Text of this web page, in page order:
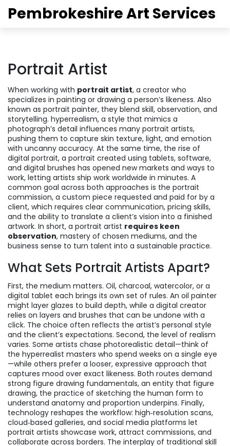
Pembrokeshire Art Services
Portrait Artist
When working with portrait artist, a creator who
specializes in painting or drawing a person’s likeness. Also
known as portrait painter, they blend skill, observation, and
storytelling. hyperrealism, a style that mimics a
photograph’s detail influences many portrait artists,
pushing them to capture skin texture, light, and emotion
with uncanny accuracy. At the same time, the rise of
digital portrait, a portrait created using tablets, software,
and digital brushes has opened new markets and ways to
work, letting artists ship work worldwide in minutes. A
common goal across both approaches is the portrait
commission, a custom piece requested and paid for by a
client, which requires clear communication, pricing skills,
and the ability to translate a client’s vision into a finished
artwork. In short, a portrait artist requires keen
observation, mastery of chosen mediums, and the
business sense to turn talent into a sustainable practice.
What Sets Portrait Artists Apart?
First, the medium matters. Oil, charcoal, watercolor, or a
digital tablet each brings its own set of rules. An oil painter
might layer glazes to build depth, while a digital creator
relies on layers and brushes that can be undone with a
click. The choice often reflects the artist’s personal style
and the client’s expectations. Second, the level of realism
varies. Some artists chase photorealistic detail—think of
the hyperrealist masters who spend weeks on a single eye
—while others prefer a looser, expressive approach that
captures mood over exact likeness. Both routes demand
strong figure drawing fundamentals, an entity that figure
drawing, the practice of sketching the human form to
understand anatomy and proportion underpins. Finally,
technology reshapes the workflow: high‑resolution scans,
cloud‑based galleries, and social media platforms let
portrait artists showcase work, attract commissions, and
collaborate across borders. The interplay of traditional skill